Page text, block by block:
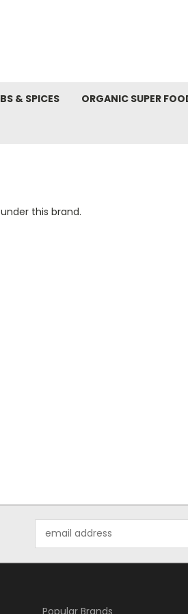
& SPICES ORGANIC SUPER
this brand.
Address
Popular Brands